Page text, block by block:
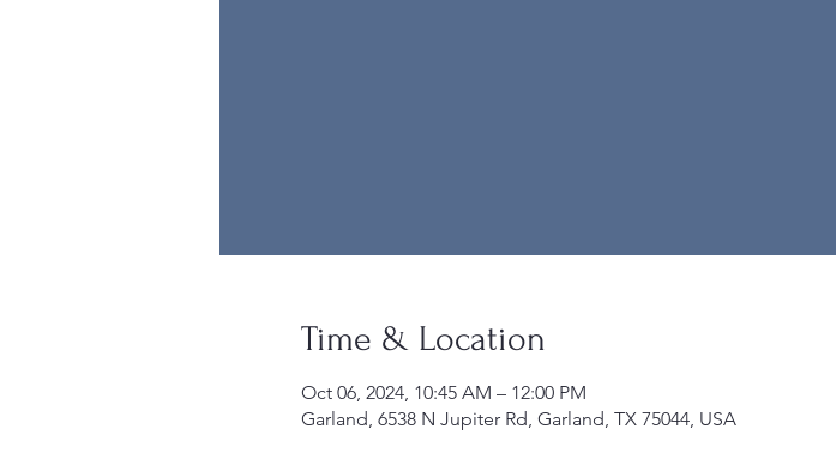
Time & Location
Oct 06, 2024, 10:45 AM – 12:00 PM
Garland, 6538 N Jupiter Rd, Garland, TX 75044, USA